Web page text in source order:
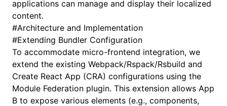
applications can manage and display their localized
content.
#Architecture and Implementation
#Extending Bundler Configuration
To accommodate micro-frontend integration, we
extend the existing Webpack/Rspack/Rsbuild and
Create React App (CRA) configurations using the
Module Federation plugin. This extension allows App
B to expose various elements (e.g., components,